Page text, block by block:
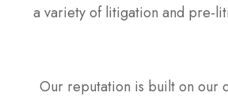
a variety of litigation and pre-
Our reputation is built on our